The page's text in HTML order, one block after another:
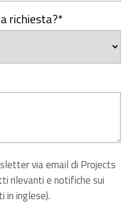
richiesta?*
via email di Projects
rilevanti e notifiche sui
in inglese).